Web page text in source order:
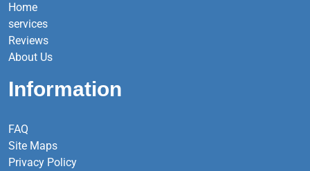
Home
services
Reviews
About Us
Information
FAQ
Site Maps
Privacy Policy